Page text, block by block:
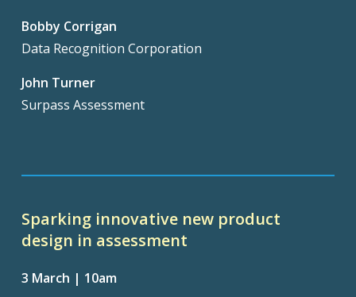
Bobby Corrigan
Data Recognition Corporation
John Turner
Surpass Assessment
Sparking innovative new product
design in assessment
3 March | 10am